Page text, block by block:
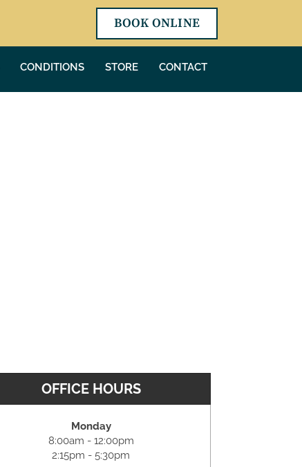
BOOK ONLINE
CONDITIONS STORE CONTACT
OFFICE HOURS
Monday
8:00am - 12:00pm
2:15pm - 5:30pm